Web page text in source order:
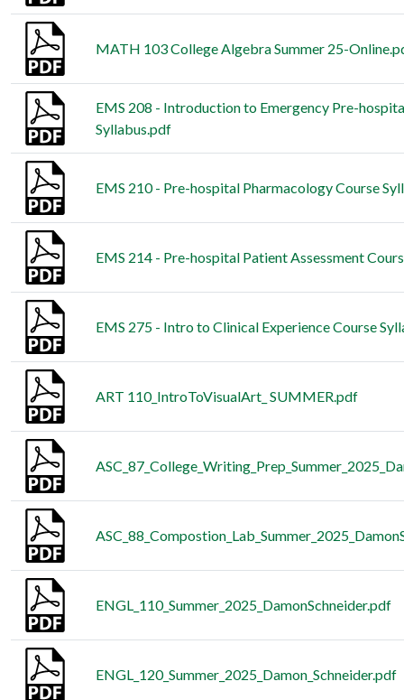
MATH 103 College Algebra Summer 25-
EMS 208 - Introduction to Emergency Pre-
Syllabus.pdf
EMS 210 - Pre-hospital Pharmacology Course
EMS 214 - Pre-hospital Patient Assessment
EMS 275 - Intro to Clinical Experience Course
ART 110_IntroToVisualArt_ SUMMER.pdf
ENGL_110_Summer_2025_DamonSchneider.pdf
ENGL_120_Summer_2025_Damon_Schneider.pdf